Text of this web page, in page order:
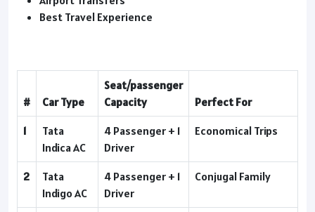
Best Travel Experience
# Car Type
Seat/passenger
Capacity
Perfect For
1
Tata
Indica AC
4 Passenger + 1
Driver
Economical Trips
2
Tata
Indigo AC
4 Passenger + 1
Driver
Conjugal Family